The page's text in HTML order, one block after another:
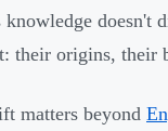
knowledge doesn't
their origins, their
matters beyond